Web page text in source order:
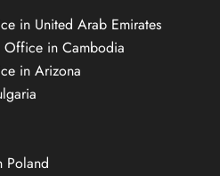
in United Arab Emirates
Office in Cambodia
in Arizona
Poland